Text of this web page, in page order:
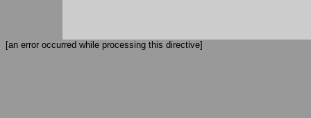
[an error occurred while processing this directive]